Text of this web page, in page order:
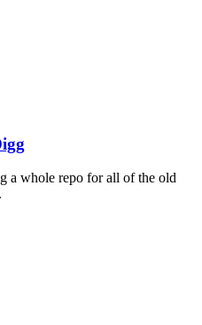
a whole repo for all of the old